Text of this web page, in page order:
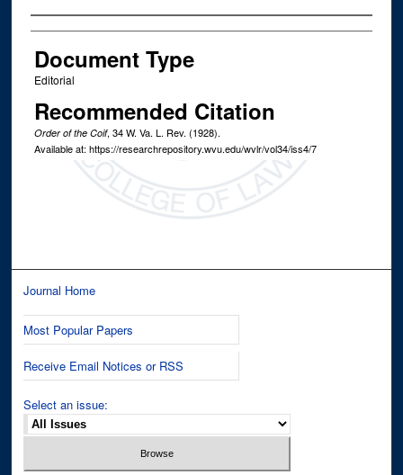
Authors
Document Type
Editorial
Recommended Citation
Order of the Coif, 34W. Va. L. Rev. (1928).
Available at: https://researchrepository.wvu.edu/wvlr/vol34/iss4/7
Journal Home
Most Popular Papers
Receive Email Notices or RSS
Select an issue: